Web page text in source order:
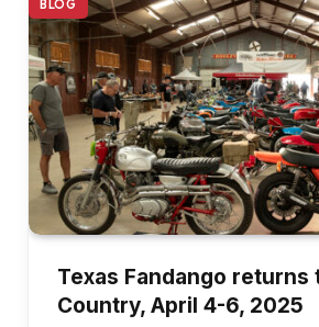
BLOG
Texas Fandango returns
Country, April 4-6, 2025